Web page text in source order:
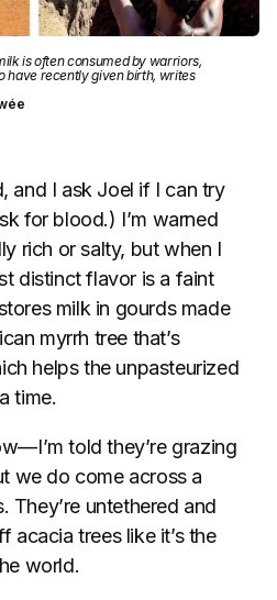
is often consumed by warriors,
have recently given birth, writes
and I ask Joel if I can try
for blood.) I’m warned
rich or salty, but when I
distinct flavor is a faint
milk in gourds made
myrrh tree that’s
helps the unpasteurized
time.
told they’re grazing
we do come across a
They’re untethered and
acacia trees like it’s the
world.